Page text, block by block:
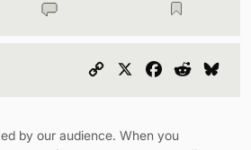
Copy
Facebook
Reddit
by our audience. When you